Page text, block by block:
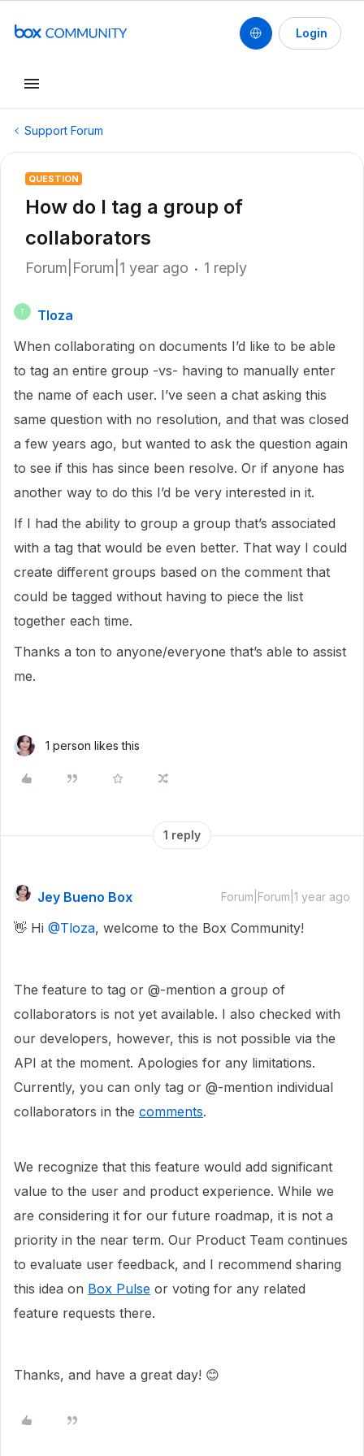
Login
Support Forum
QUESTION
How do I tag a group of
collaborators
Forum|Forum|1 year ago 1 reply
T
Tloza
When collaborating on documents I’d like to be able
to tag an entire group -vs- having to manually enter
the name of each user. I’ve seen a chat asking this
same question with no resolution, and that was closed
a few years ago, but wanted to ask the question again
to see if this has since been resolve. Or if anyone has
another way to do this I’d be very interested in it.
If I had the ability to group a group that’s associated
with a tag that would be even better. That way I could
create different groups based on the comment that
could be tagged without having to piece the list
together each time.
Thanks a ton to anyone/everyone that’s able to assist
me.
1 person likes this
1 reply
Jey Bueno Box Forum|Forum|1 year ago
👋 Hi ​ @Tloza, welcome to the Box Community!
The feature to tag or @-mention a group of
collaborators is not yet available. I also checked with
our developers, however, this is not possible via the
API at the moment. Apologies for any limitations.
Currently, you can only tag or @-mention individual
collaborators in the comments.
We recognize that this feature would add significant
value to the user and product experience. While we
are considering it for our future roadmap, it is not a
priority in the near term. Our Product Team continues
to evaluate user feedback, and I recommend sharing
this idea on Box Pulse or voting for any related
feature requests there.
Thanks, and have a great day! 😊